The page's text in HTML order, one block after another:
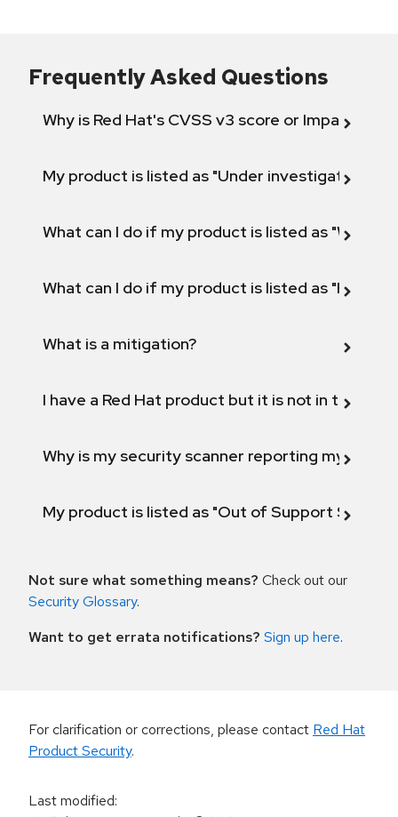
Frequently Asked Questions
Why is Red Hat's CVSS v3 score or Impact
My product is listed as "Under investigation"
What can I do if my product is listed as "Will not
What can I do if my product is listed as "Fix
What is a mitigation?
I have a Red Hat product but it is not in the
Why is my security scanner reporting my
My product is listed as "Out of Support
Not sure what something means? Check out our
Security Glossary.
Want to get errata notifications? Sign up here.
For clarification or corrections, please contact Red Hat
Product Security.
Last modified: